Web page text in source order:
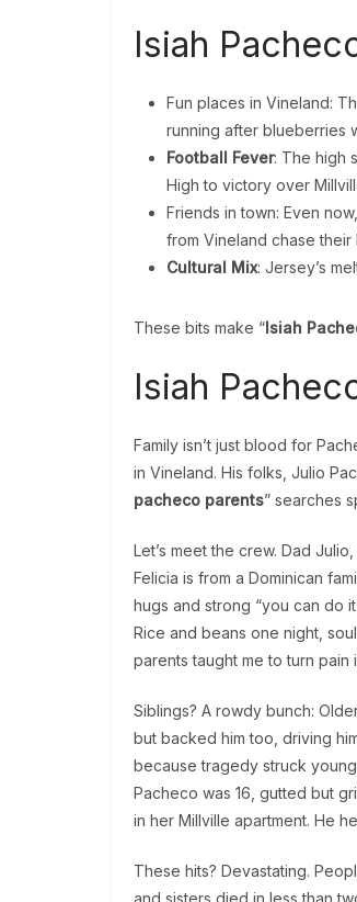
Isiah
Fun places in Vineland:
running after blueberries
Football Fever: The high
High to victory over
Friends in town: Even
from Vineland chase their
Cultural Mix: Jersey’s
These bits make “Isiah
Isiah
Family isn’t just blood for
in Vineland. His folks, Julio
pacheco parents” searches
Let’s meet the crew. Dad
Felicia is from a Dominican
hugs and strong “you can do
Rice and beans one night,
parents taught me to turn pain
Siblings? A rowdy bunch:
but backed him too, driving
because tragedy struck
Pacheco was 16, gutted but
in her Millville apartment. He
These hits? Devastating.
and sisters died in less than